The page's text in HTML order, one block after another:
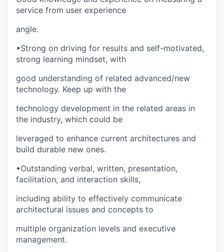
service from user experience
angle.
•Strong on driving for results and self-motivated,
strong learning mindset, with
good understanding of related advanced/new
technology. Keep up with the
technology development in the related areas in
the industry, which could be
leveraged to enhance current architectures and
build durable new ones.
•Outstanding verbal, written, presentation,
facilitation, and interaction skills,
including ability to effectively communicate
architectural issues and concepts to
multiple organization levels and executive
management.